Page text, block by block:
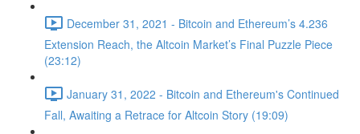
December 31, 2021 - Bitcoin and Ethereum’s 4.236
Extension Reach, the Altcoin Market’s Final Puzzle Piece
(23:12)
January 31, 2022 - Bitcoin and Ethereum's Continued
Fall, Awaiting a Retrace for Altcoin Story (19:09)